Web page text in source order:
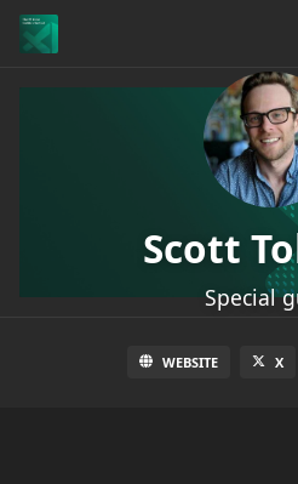
Scott
Special
WEBSITE X